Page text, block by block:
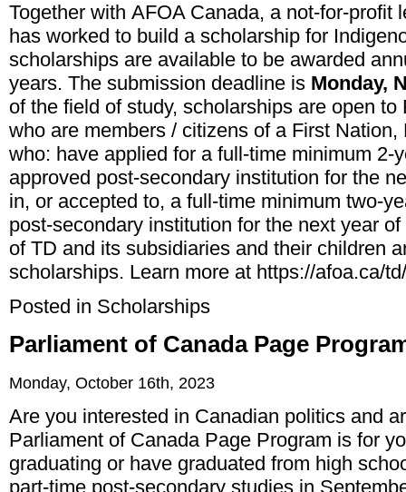
Together with AFOA Canada, a not-for-profit
has worked to build a scholarship for
scholarships are available to be awarded
years. The submission deadline is Monday,
of the field of study, scholarships are open
who are members / citizens of a First
who: have applied for a full-time minimum 2-
approved post-secondary institution for the
in, or accepted to, a full-time minimum two-
post-secondary institution for the next year
of TD and its subsidiaries and their children
scholarships. Learn more at https://afoa.ca/td/
Posted in Scholarships
Parliament of Canada Page
Monday, October 16th, 2023
Are you interested in Canadian politics and
Parliament of Canada Page Program is for
graduating or have graduated from high
part-time post-secondary studies in